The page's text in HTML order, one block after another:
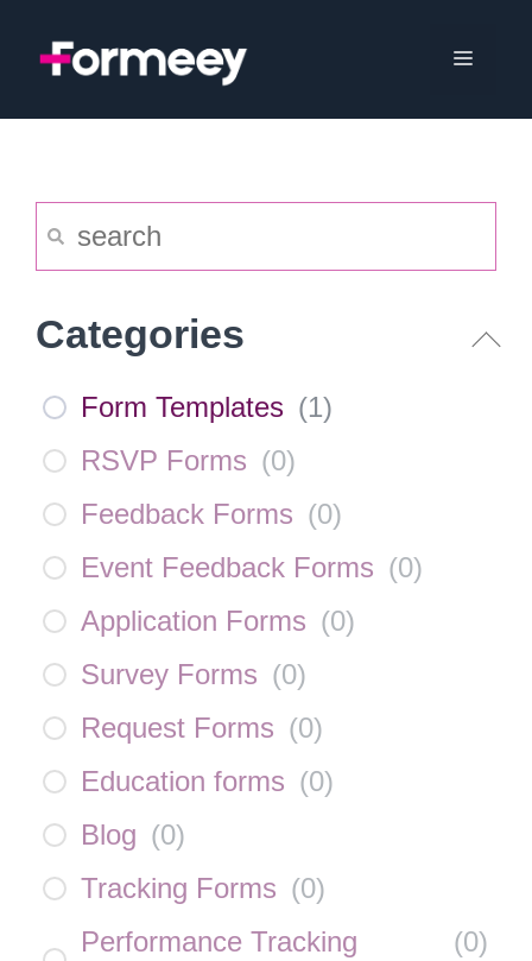
Menu
Categories
Form Templates (1)
RSVP Forms (0)
Feedback Forms (0)
Event Feedback Forms (0)
Application Forms (0)
Survey Forms (0)
Request Forms (0)
Education forms (0)
Blog (0)
Tracking Forms (0)
Performance Tracking
(0)